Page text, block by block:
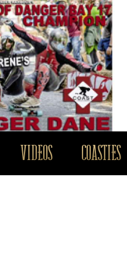
VIDEOS COASTIES